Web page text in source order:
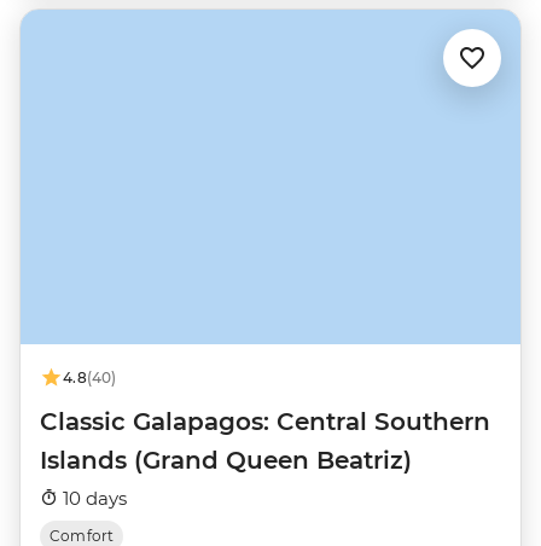
4.8(40)
Classic Galapagos: Central Southern
Islands (Grand Queen Beatriz)
10 days
Comfort